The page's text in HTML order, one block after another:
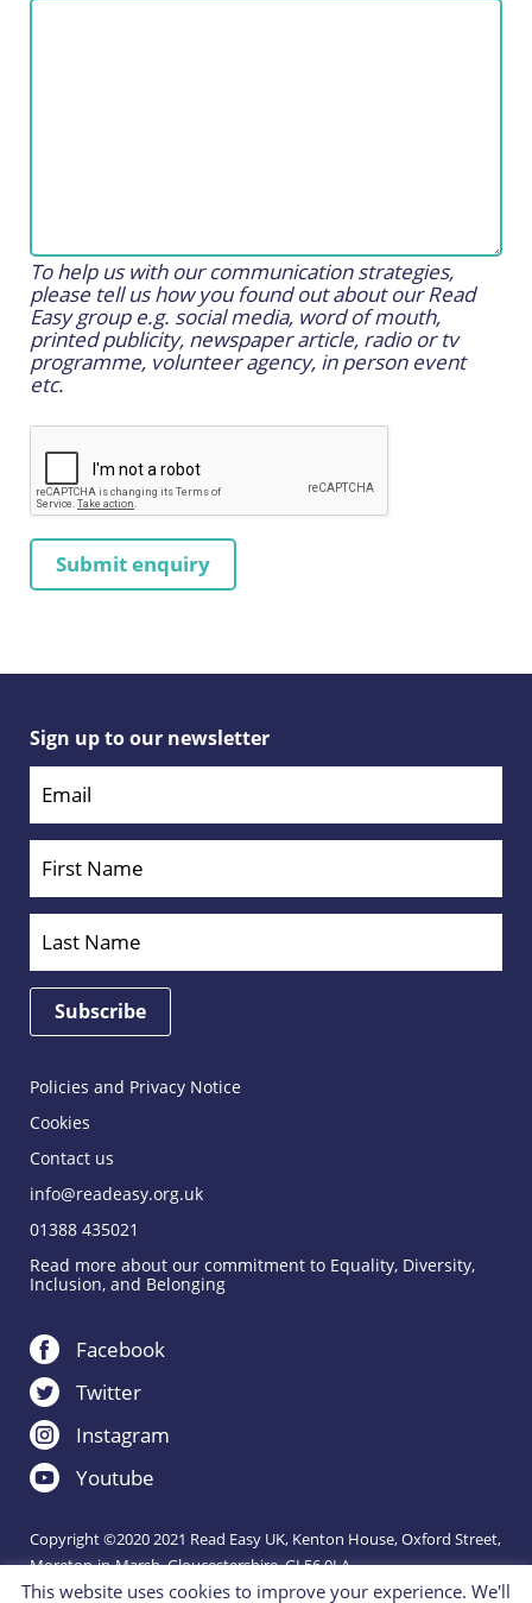
To help us with our communication strategies,
please tell us how you found out about our Read
Easy group e.g. social media, word of mouth,
printed publicity, newspaper article, radio or tv
programme, volunteer agency, in person event
etc.
Sign up to our newsletter
Policies and Privacy Notice
Cookies
Contact us
info@readeasy.org.uk
01388 435021
Read more about our commitment to Equality, Diversity,
Inclusion, and Belonging
Facebook
Twitter
Instagram
Youtube
Copyright ©2020 2021 Read Easy UK, Kenton House, Oxford Street,
Moreton-in-Marsh, Gloucestershire, GL56 0LA.
Registered Charity 1151288.
This website uses cookies to improve your experience. We'll